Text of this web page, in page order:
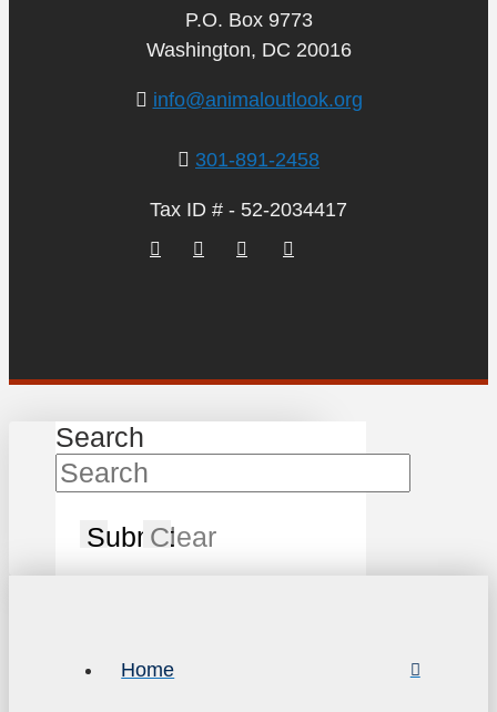
P.O. Box 9773
Washington, DC 20016
info@animaloutlook.org
301-891-2458
Tax ID # - 52-2034417
Search
SubmitClear
Home